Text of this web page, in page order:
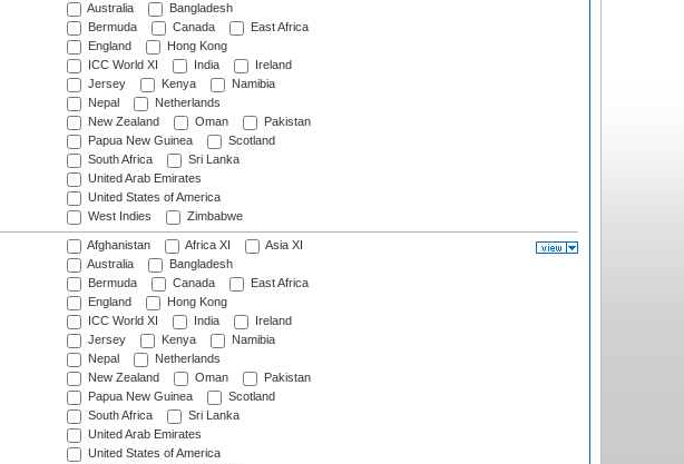
Australia
Bangladesh
Bermuda
Canada
East Africa
England
Hong Kong
ICC World XI
India
Ireland
Jersey
Kenya
Namibia
Nepal
Netherlands
New Zealand
Oman
Pakistan
Papua New Guinea
Scotland
South Africa
Sri Lanka
United Arab Emirates
United States of America
West Indies
Zimbabwe
Afghanistan Africa XI
Asia XI
Australia
Bangladesh
Bermuda
Canada
East Africa
England
Hong Kong
ICC World XI
India
Ireland
Jersey
Kenya
Namibia
Nepal
Netherlands
New Zealand
Oman
Pakistan
Papua New Guinea
Scotland
South Africa
Sri Lanka
United Arab Emirates
United States of America